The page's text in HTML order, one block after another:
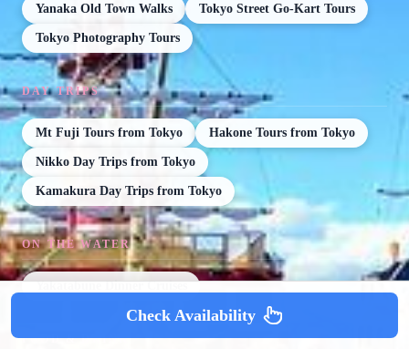
Yanaka Old Town Walks Tokyo Street Go-Kart Tours
Tokyo Photography Tours
DAY TRIPS
Mt Fuji Tours from Tokyo Hakone Tours from Tokyo
Nikko Day Trips from Tokyo
Kamakura Day Trips from Tokyo
ON THE WATER
Yakatabune Dinner Cruises
FOOD & DRINK
Check Availability